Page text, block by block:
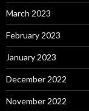
March 2023
February 2023
January 2023
December 2022
November 2022